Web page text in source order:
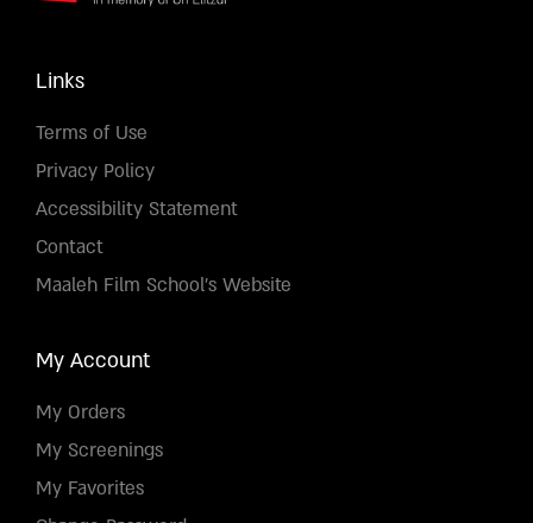
Links
Terms of Use
Privacy Policy
Accessibility Statement
Contact
Maaleh Film School's Website
My Account
My Orders
My Screenings
My Favorites